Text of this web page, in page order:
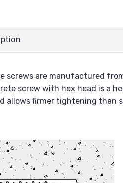
screws are manufactured
screw with hex head is a
allows firmer tightening than